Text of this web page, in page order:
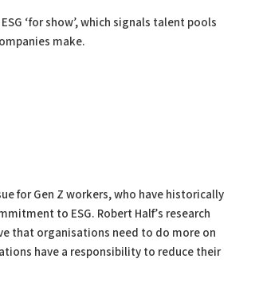
‘for show’, which signals talent pools
make.
for Gen Z workers, who have historically
to ESG. Robert Half’s research
that organisations need to do more on
have a responsibility to reduce their